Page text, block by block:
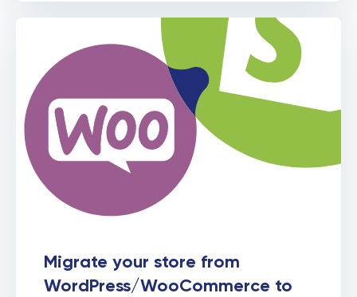
Migrate your store from
WordPress/WooCommerce to